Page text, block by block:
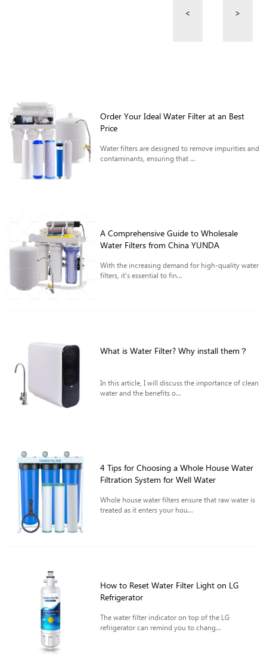
< >
Order Your Ideal Water Filter at an Best
Price
Water filters are designed to remove impurities and
contaminants, ensuring that ...
A Comprehensive Guide to Wholesale
Water Filters from China YUNDA
With the increasing demand for high-quality water
filters, it's essential to fin...
What is Water Filter? Why install them？
In this article, I will discuss the importance of clean
water and the benefits o...
4 Tips for Choosing a Whole House Water
Filtration System for Well Water
Whole house water filters ensure that raw water is
treated as it enters your hou...
How to Reset Water Filter Light on LG
Refrigerator
The water filter indicator on top of the LG
refrigerator can remind you to chang...